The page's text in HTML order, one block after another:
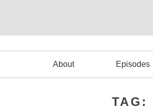
About Episodes
TAG: